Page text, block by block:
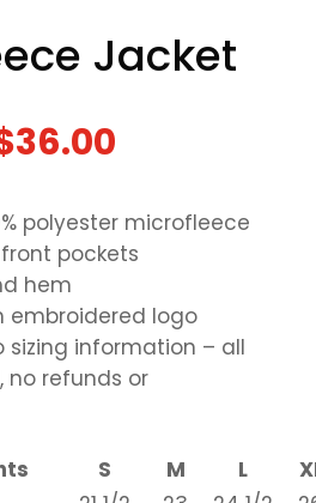
Jacket
36.00
polyester microfleece
pockets
hem
embroidered logo
sizing information – all
no refunds or
S M L